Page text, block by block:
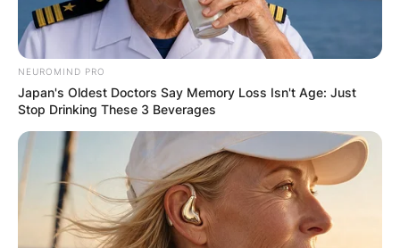
NEUROMIND PRO
Japan's Oldest Doctors Say Memory Loss Isn't Age: Just
Stop Drinking These 3 Beverages